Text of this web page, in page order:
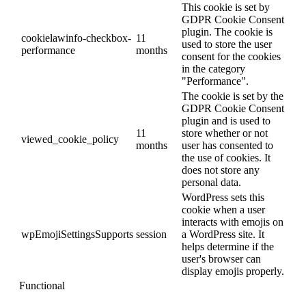
cookielawinfo-checkbox-
performance
11
months
This cookie is set by
GDPR Cookie Consent
plugin. The cookie is
used to store the user
consent for the cookies
in the category
"Performance".
viewed_cookie_policy
11
months
The cookie is set by the
GDPR Cookie Consent
plugin and is used to
store whether or not
user has consented to
the use of cookies. It
does not store any
personal data.
wpEmojiSettingsSupports session
WordPress sets this
cookie when a user
interacts with emojis on
a WordPress site. It
helps determine if the
user's browser can
display emojis properly.
Functional